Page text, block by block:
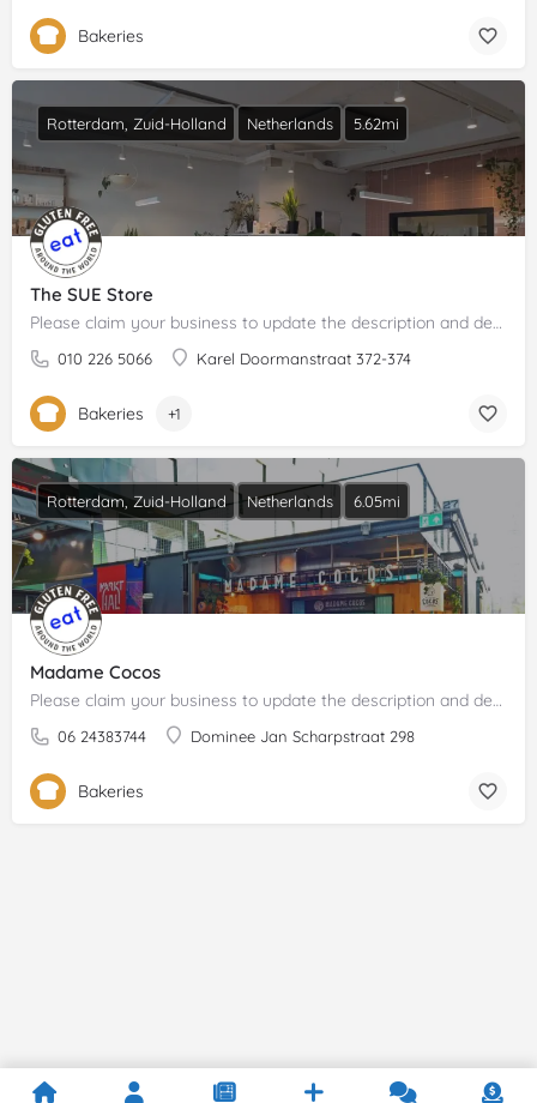
Bakeries
The SUE Store
Please claim your business to update the description and details.
010 226 5066 Karel Doormanstraat 372-374
Rotterdam, Zuid-Holland Netherlands 5.62mi
Bakeries +1
Madame Cocos
Please claim your business to update the description and details.
06 24383744 Dominee Jan Scharpstraat 298
Rotterdam, Zuid-Holland Netherlands 6.05mi
Bakeries